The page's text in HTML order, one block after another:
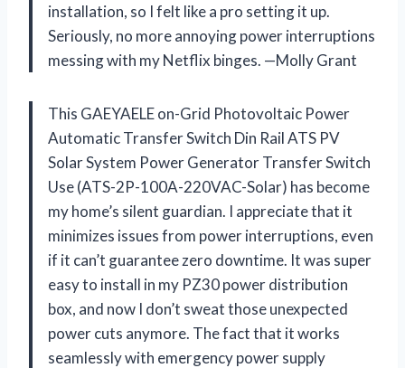
installation, so I felt like a pro setting it up.
Seriously, no more annoying power interruptions
messing with my Netflix binges. —Molly Grant
This GAEYAELE on-Grid Photovoltaic Power
Automatic Transfer Switch Din Rail ATS PV
Solar System Power Generator Transfer Switch
Use (ATS-2P-100A-220VAC-Solar) has become
my home’s silent guardian. I appreciate that it
minimizes issues from power interruptions, even
if it can’t guarantee zero downtime. It was super
easy to install in my PZ30 power distribution
box, and now I don’t sweat those unexpected
power cuts anymore. The fact that it works
seamlessly with emergency power supply